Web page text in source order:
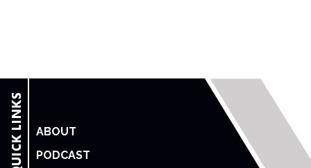
ABOUT
PODCAST